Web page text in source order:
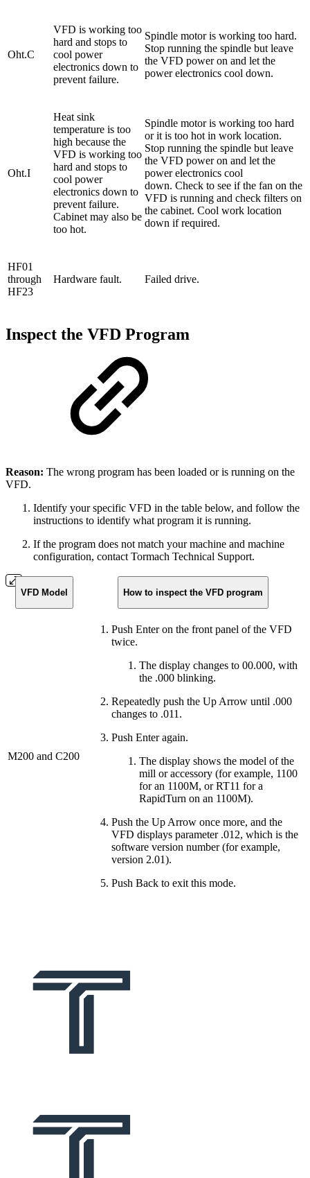
Oht.C
VFD is working too
hard and stops to
cool power
electronics down to
prevent failure.
Spindle motor is working too hard.
Stop running the spindle but leave
the VFD power on and let the
power electronics cool down.
Oht.I
Heat sink
temperature is too
high because the
VFD is working too
hard and stops to
cool power
electronics down to
prevent failure.
Cabinet may also be
too hot.
Spindle motor is working too hard
or it is too hot in work location.
Stop running the spindle but leave
the VFD power on and let the
power electronics cool
down. Check to see if the fan on the
VFD is running and check filters on
the cabinet. Cool work location
down if required.
HF01
through
HF23
Hardware fault. Failed drive.
Inspect the VFD Program
Reason: The wrong program has been loaded or is running on the
VFD.
Identify your specific VFD in the table below, and follow the
instructions to identify what program it is running.
If the program does not match your machine and machine
configuration, contact Tormach Technical Support.
VFD Model How to inspect the VFD program
M200 and C200
Push Enter on the front panel of the VFD
twice.
The display changes to 00.000, with
the .000 blinking.
Repeatedly push the Up Arrow until .000
changes to .011.
Push Enter again.
The display shows the model of the
mill or accessory (for example, 1100
for an 1100M, or RT11 for a
RapidTurn on an 1100M).
Push the Up Arrow once more, and the
VFD displays parameter .012, which is the
software version number (for example,
version 2.01).
Push Back to exit this mode.